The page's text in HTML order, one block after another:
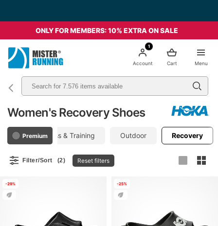
ONLY FOR MEMBERS: 10% EXTRA ON SALE
Menu
Cart
1
Account
Women's Recovery Shoes
Premium
Gym, Fitness & Training Outdoor Recovery
Filter/Sort (2) Reset filters
-29% -25%